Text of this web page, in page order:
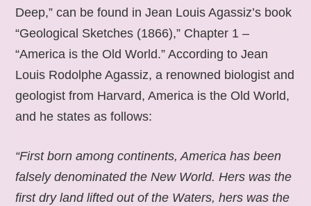
Deep,” can be found in Jean Louis Agassiz’s book
“Geological Sketches (1866),” Chapter 1 –
“America is the Old World.” According to Jean
Louis Rodolphe Agassiz, a renowned biologist and
geologist from Harvard, America is the Old World,
and he states as follows:
“First born among continents, America has been
falsely denominated the New World. Hers was the
first dry land lifted out of the Waters, hers was the